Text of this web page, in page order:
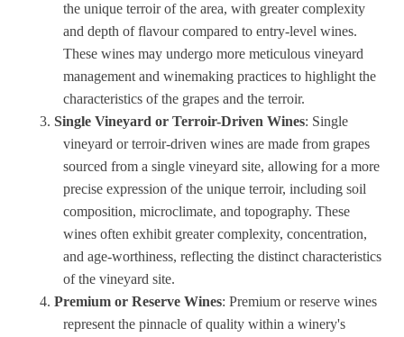
the unique terroir of the area, with greater complexity
and depth of flavour compared to entry-level wines.
These wines may undergo more meticulous vineyard
management and winemaking practices to highlight the
characteristics of the grapes and the terroir.
Single Vineyard or Terroir-Driven Wines: Single
vineyard or terroir-driven wines are made from grapes
sourced from a single vineyard site, allowing for a more
precise expression of the unique terroir, including soil
composition, microclimate, and topography. These
wines often exhibit greater complexity, concentration,
and age-worthiness, reflecting the distinct characteristics
of the vineyard site.
Premium or Reserve Wines: Premium or reserve wines
represent the pinnacle of quality within a winery's